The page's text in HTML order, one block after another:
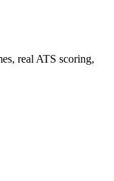
real ATS scoring,